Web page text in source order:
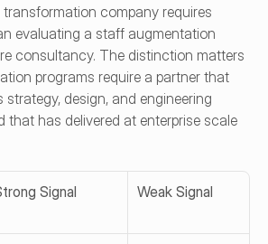
company requires
evaluating a staff augmentation
consultancy. The distinction matters
programs require a partner that
design, and engineering
that has delivered at enterprise scale
Signal Weak Signal